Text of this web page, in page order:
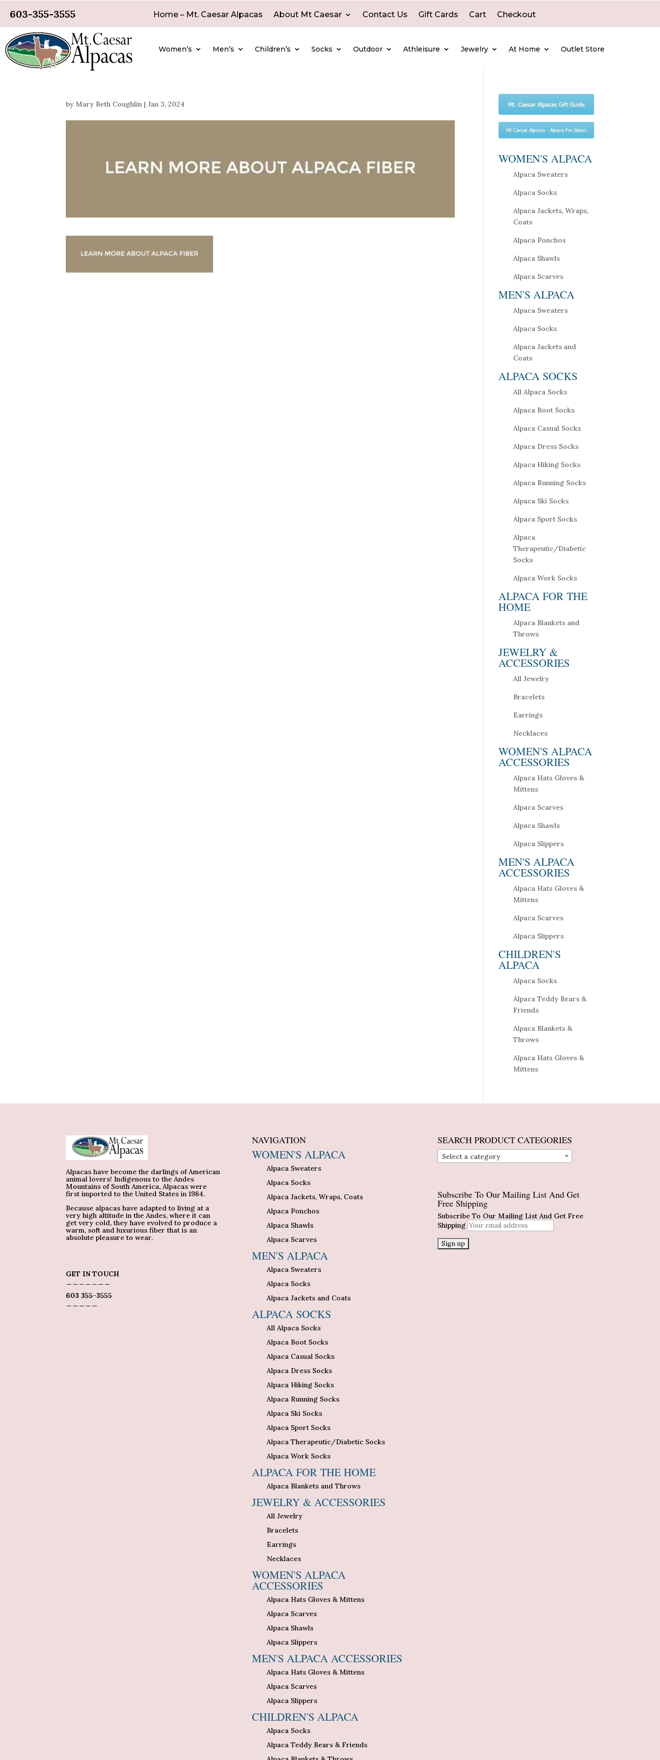
603-355-3555 Home – Mt. Caesar Alpacas About Mt Caesar Contact Us Gift Cards Cart Checkout
Women’s Men’s Children’s Socks Outdoor Athleisure Jewelry At Home Outlet Store
by Mary Beth Coughlin |Jan 3, 2024
WOMEN'S ALPACA
Alpaca Sweaters
Alpaca Socks
Alpaca Jackets, Wraps,
Coats
Alpaca Ponchos
Alpaca Shawls
Alpaca Scarves
MEN'S ALPACA
Alpaca Sweaters
Alpaca Socks
Alpaca Jackets and
Coats
ALPACA SOCKS
All Alpaca Socks
Alpaca Boot Socks
Alpaca Casual Socks
Alpaca Dress Socks
Alpaca Hiking Socks
Alpaca Running Socks
Alpaca Ski Socks
Alpaca Sport Socks
Alpaca
Therapeutic/Diabetic
Socks
Alpaca Work Socks
ALPACA FOR THE
HOME
Alpaca Blankets and
Throws
JEWELRY &
ACCESSORIES
All Jewelry
Bracelets
Earrings
Necklaces
WOMEN'S ALPACA
ACCESSORIES
Alpaca Hats Gloves &
Mittens
Alpaca Scarves
Alpaca Shawls
Alpaca Slippers
MEN'S ALPACA
ACCESSORIES
Alpaca Hats Gloves &
Mittens
Alpaca Scarves
Alpaca Slippers
CHILDREN'S
ALPACA
Alpaca Socks
Alpaca Teddy Bears &
Friends
Alpaca Blankets &
Throws
Alpaca Hats Gloves &
Mittens
Alpacas have become the darlings of American
animal lovers! Indigenous to the Andes
Mountains of South America, Alpacas were
first imported to the United States in 1984.
Because alpacas have adapted to living at a
very high altitude in the Andes, where it can
get very cold, they have evolved to produce a
warm, soft and luxurious fiber that is an
absolute pleasure to wear.
GET IN TOUCH
603 355-3555
NAVIGATION
WOMEN'S ALPACA
Alpaca Sweaters
Alpaca Socks
Alpaca Jackets, Wraps, Coats
Alpaca Ponchos
Alpaca Shawls
Alpaca Scarves
MEN'S ALPACA
Alpaca Sweaters
Alpaca Socks
Alpaca Jackets and Coats
ALPACA SOCKS
All Alpaca Socks
Alpaca Boot Socks
Alpaca Casual Socks
Alpaca Dress Socks
Alpaca Hiking Socks
Alpaca Running Socks
Alpaca Ski Socks
Alpaca Sport Socks
Alpaca Therapeutic/Diabetic Socks
Alpaca Work Socks
ALPACA FOR THE HOME
Alpaca Blankets and Throws
JEWELRY & ACCESSORIES
All Jewelry
Bracelets
Earrings
Necklaces
WOMEN'S ALPACA
ACCESSORIES
Alpaca Hats Gloves & Mittens
Alpaca Scarves
Alpaca Shawls
Alpaca Slippers
MEN'S ALPACA ACCESSORIES
Alpaca Hats Gloves & Mittens
Alpaca Scarves
Alpaca Slippers
CHILDREN'S ALPACA
Alpaca Socks
Alpaca Teddy Bears & Friends
SEARCH PRODUCT CATEGORIES
Select a category
Subscribe To Our Mailing List And Get
Free Shipping
Subscribe To Our Mailing List And Get Free
Shipping